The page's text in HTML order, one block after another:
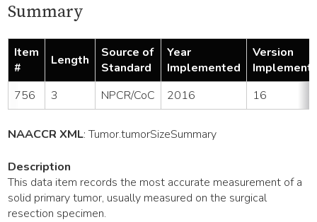
Summary
Item
#
Length
Source of
Standard
Year
Implemented
Version
756
3 NPCR/CoC 2016 16
NAACCR XML:Tumor.tumorSizeSummary
Description
This data item records the most accurate measurement of a
solid primary tumor, usually measured on the surgical
resection specimen.